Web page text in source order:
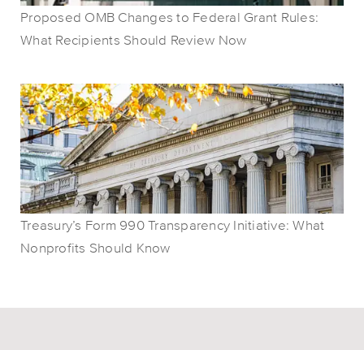
Proposed OMB Changes to Federal Grant Rules:
What Recipients Should Review Now
Treasury’s Form 990 Transparency Initiative: What
Nonprofits Should Know